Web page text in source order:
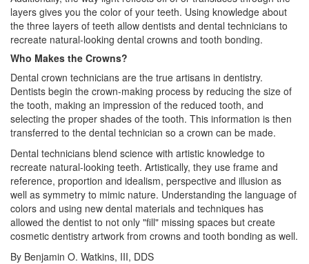
layers gives you the color of your teeth. Using knowledge about
the three layers of teeth allow dentists and dental technicians to
recreate natural-looking dental crowns and tooth bonding.
Who Makes the Crowns?
Dental crown technicians are the true artisans in dentistry.
Dentists begin the crown-making process by reducing the size of
the tooth, making an impression of the reduced tooth, and
selecting the proper shades of the tooth. This information is then
transferred to the dental technician so a crown can be made.
Dental technicians blend science with artistic knowledge to
recreate natural-looking teeth. Artistically, they use frame and
reference, proportion and idealism, perspective and illusion as
well as symmetry to mimic nature. Understanding the language of
colors and using new dental materials and techniques has
allowed the dentist to not only "fill" missing spaces but create
cosmetic dentistry artwork from crowns and tooth bonding as well.
By Benjamin O. Watkins, III, DDS